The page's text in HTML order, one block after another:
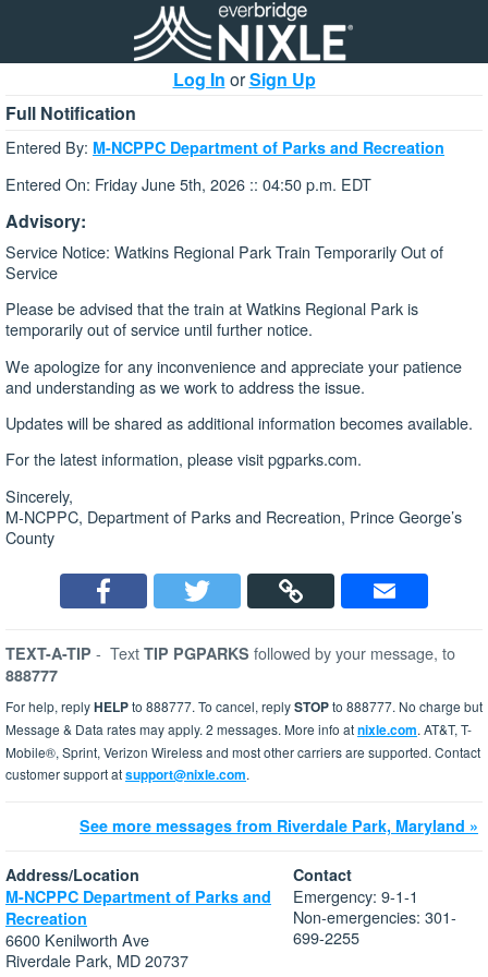
Log In orSign Up
Full Notification
Entered By: M-NCPPC Department of Parks and Recreation
Entered On: Friday June 5th, 2026 :: 04:50 p.m. EDT
Advisory:
Service Notice: Watkins Regional Park Train Temporarily Out of
Service
Please be advised that the train at Watkins Regional Park is
temporarily out of service until further notice.
We apologize for any inconvenience and appreciate your patience
and understanding as we work to address the issue.
Updates will be shared as additional information becomes available.
For the latest information, please visit pgparks.com.
Sincerely,
M-NCPPC, Department of Parks and Recreation, Prince George’s
County
TEXT-A-TIP - Text TIP PGPARKS followed by your message, to
888777
For help, replyHELPto 888777. To cancel, replySTOPto 888777. No charge but
Message & Data rates may apply. 2 messages. More info atnixle.com. AT&T, T-
Mobile®, Sprint, Verizon Wireless and most other carriers are supported. Contact
customer support atsupport@nixle.com.
See more messages from Riverdale Park, Maryland »
Address/Location
M-NCPPC Department of Parks and
Recreation
6600 Kenilworth Ave
Riverdale Park, MD 20737
Contact
Emergency: 9-1-1
Non-emergencies: 301-
699-2255